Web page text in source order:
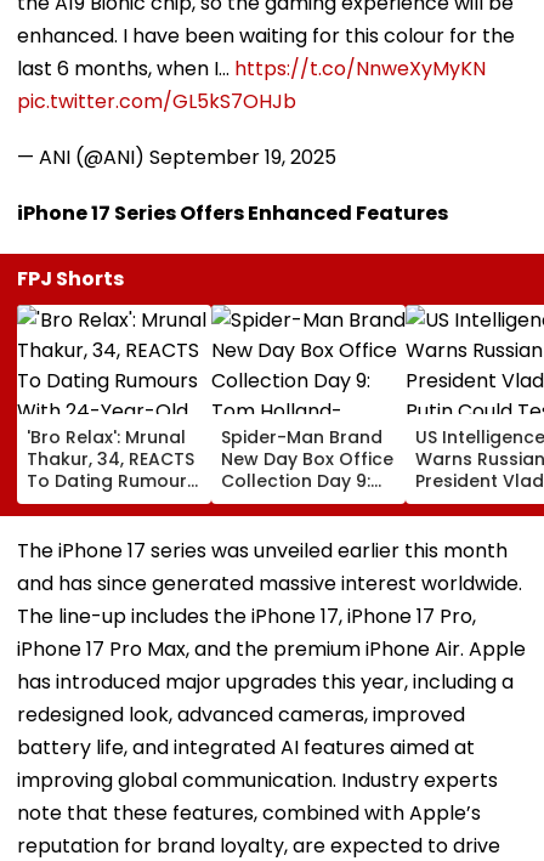
enhanced. I have been waiting for this colour for the
last 6 months, when I… https://t.co/NnweXyMyKN
pic.twitter.com/GL5kS7OHJb
— ANI (@ANI) September 19, 2025
iPhone 17 Series Offers Enhanced Features
FPJ Shorts
'Bro Relax': Mrunal
Thakur, 34, REACTS
To Dating Rumours
With 24-Year-Old
Cricketer Yashasvi
Jaiswal After Their
Appearance
Spider-Man Brand
New Day Box Office
Collection Day 9:
Tom Holland-
Zendaya Starrer
Starts Second
Earns ₹15 Crore
US Intelligence
Warns Russian
President
Putin Could
NATO’s
With
The iPhone 17 series was unveiled earlier this month
and has since generated massive interest worldwide.
The line-up includes the iPhone 17, iPhone 17 Pro,
iPhone 17 Pro Max, and the premium iPhone Air. Apple
has introduced major upgrades this year, including a
redesigned look, advanced cameras, improved
battery life, and integrated AI features aimed at
improving global communication. Industry experts
note that these features, combined with Apple’s
reputation for brand loyalty, are expected to drive